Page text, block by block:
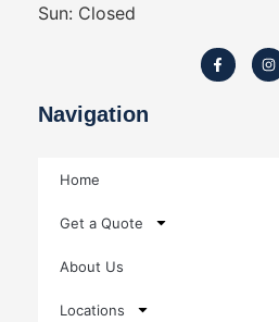
Sun: Closed
Navigation
Home
Get a Quote
About Us
Locations